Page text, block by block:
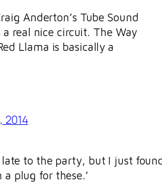
Anderton’s Tube Sound
a real nice circuit. The Way
Llama is basically a
2014
late to the party, but I just
plug for these.’